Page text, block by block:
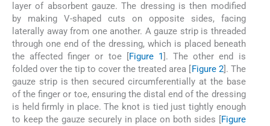
layer of absorbent gauze. The dressing is then modified
by making V-shaped cuts on opposite sides, facing
laterally away from one another. A gauze strip is threaded
through one end of the dressing, which is placed beneath
the affected finger or toe [Figure 1]. The other end is
folded over the tip to cover the treated area [Figure 2]. The
gauze strip is then secured circumferentially at the base
of the finger or toe, ensuring the distal end of the dressing
is held firmly in place. The knot is tied just tightly enough
to keep the gauze securely in place on both sides [Figure